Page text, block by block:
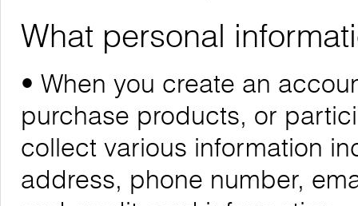
What personal
• When you create an
purchase products, or
collect various information
address, phone number,